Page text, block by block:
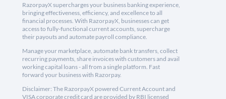
RazorpayX supercharges your business banking experience,
bringing effectiveness, efficiency, and excellence to all
financial processes. With RazorpayX, businesses can get
access to fully-functional current accounts, supercharge
their payouts and automate payroll compliance.
Manage your marketplace, automate bank transfers, collect
recurring payments, share invoices with customers and avail
working capital loans - all from a single platform. Fast
forward your business with Razorpay.
Disclaimer: The RazorpayX powered Current Account and
VISA corporate credit card are provided by RBI licensed